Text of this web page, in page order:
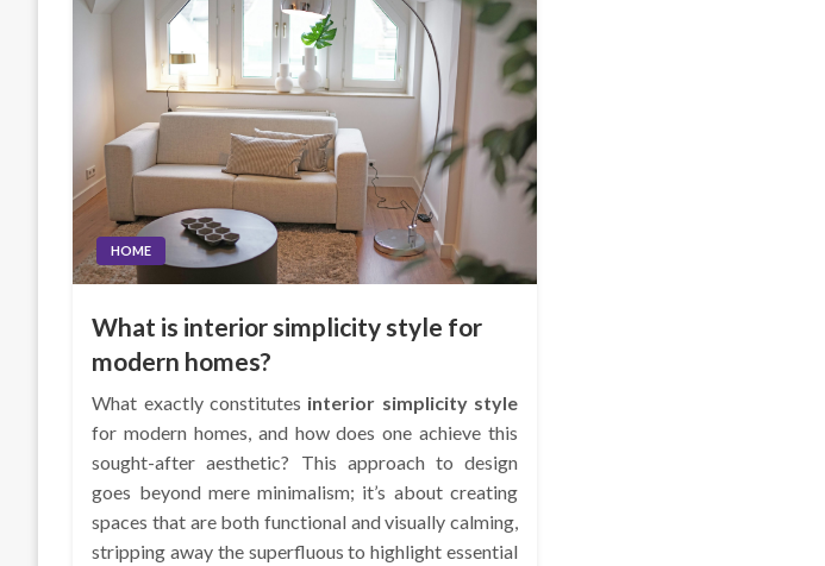
HOME
What is interior simplicity style for
modern homes?
What exactly constitutes interior simplicity style
for modern homes, and how does one achieve this
sought-after aesthetic? This approach to design
goes beyond mere minimalism; it’s about creating
spaces that are both functional and visually calming,
stripping away the superfluous to highlight essential